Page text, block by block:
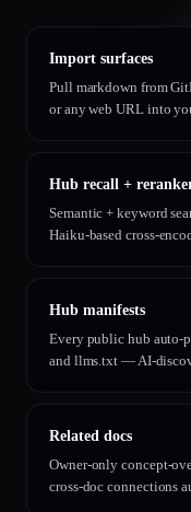
Import surfaces
Pull markdown from
or any web URL into
Hub recall +
Semantic + keyword
Haiku-based cross-
Hub manifests
Every public hub auto-
and llms.txt — AI-
Related docs
Owner-only concept-
cross-doc connections